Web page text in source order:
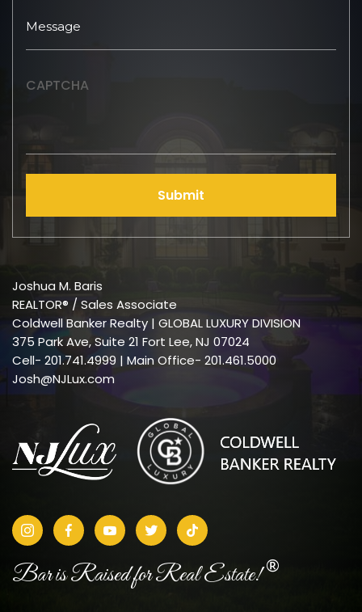
CAPTCHA
Submit
Joshua M. Baris
REALTOR® / Sales Associate
Coldwell Banker Realty | GLOBAL LUXURY DIVISION
375 Park Ave, Suite 21 Fort Lee, NJ 07024
Cell- 201.741.4999 | Main Office- 201.461.5000
Josh@NJLux.com
Bar is Raised for Real Estate!®